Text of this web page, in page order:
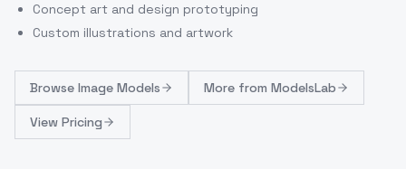
Concept art and design prototyping
Custom illustrations and artwork
Browse Image Models More from ModelsLab
View Pricing